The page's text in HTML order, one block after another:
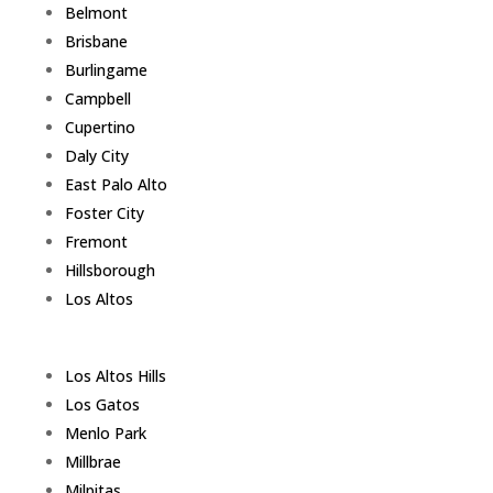
Belmont
Brisbane
Burlingame
Campbell
Cupertino
Daly City
East Palo Alto
Foster City
Fremont
Hillsborough
Los Altos
Los Altos Hills
Los Gatos
Menlo Park
Millbrae